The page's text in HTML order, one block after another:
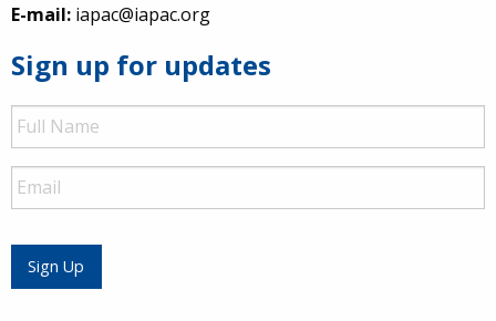
E-mail: iapac@iapac.org
Sign up for updates
Full
Name
Email
Sign Up